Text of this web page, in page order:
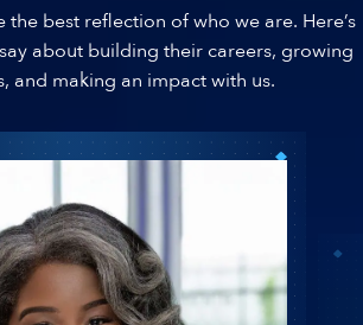
best reflection of who we are. Here’s
about building their careers, growing
and making an impact with us.